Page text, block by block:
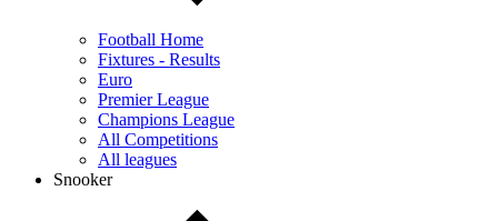
Football Home
Fixtures - Results
Euro
Premier League
Champions League
All Competitions
All leagues
Snooker